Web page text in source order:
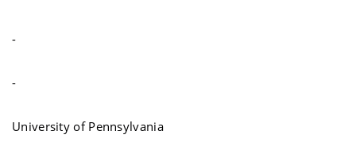
-
-
University of Pennsylvania